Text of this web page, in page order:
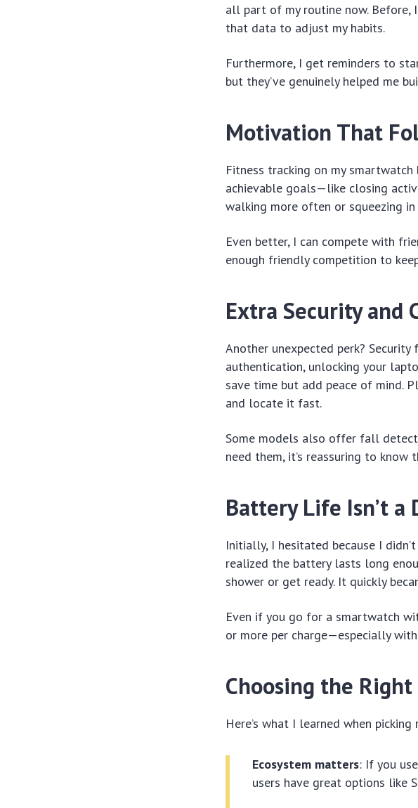
all part of my routine now. Before,
that data to adjust my habits.
Furthermore, I get reminders to
but they’ve genuinely helped me
Motivation That
Fitness tracking on my
achievable goals—like closing
walking more often or squeezing
Even better, I can compete with
enough friendly competition to
Extra Security and
Another unexpected perk?
authentication, unlocking your
save time but add peace of mind.
and locate it fast.
Some models also offer fall
need them, it’s reassuring to know
Battery Life Isn’t a
Initially, I hesitated because I
realized the battery lasts long
shower or get ready. It quickly
Even if you go for a smartwatch
or more per charge—especially
Choosing the
Here’s what I learned when picking
Ecosystem matters: If you
users have great options like